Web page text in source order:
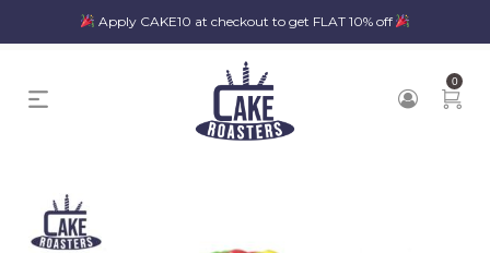
Apply CAKE10 at checkout to get FLAT 10% off
0